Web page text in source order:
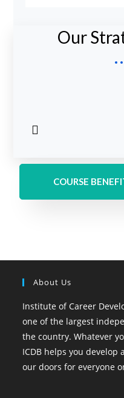
Our
COURSE
About Us
Institute of Career
one of the largest
the country. Whatever
ICDB helps you develop
our doors for everyone